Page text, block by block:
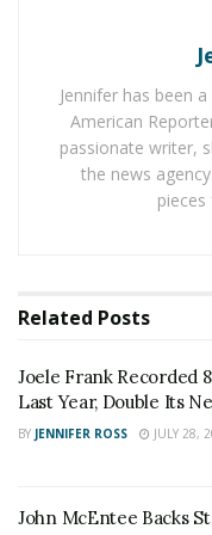
Andrew Cuomo. He
betting, well not
the state’s budget
cast in the direction
They had led the
quick to legalize
earn millions in
strong financial
be legal in New
amount of the
the desire to get as
It’s expected that
Jennifer has been
American
passionate writer,
the news
Related Posts
Joele Frank Recorded
Last Year, Double Its
BY JENNIFER ROSS JULY 28,
John McEntee Backs